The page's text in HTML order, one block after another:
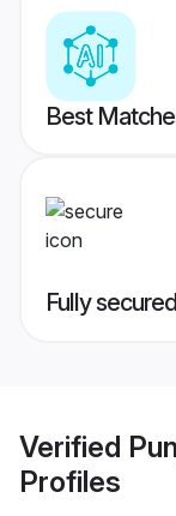
Best
Fully
Verified
Profiles